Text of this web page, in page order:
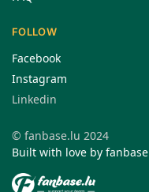
FOLLOW
Facebook
Instagram
Linkedin
© fanbase.lu 2024
Built with love by fanbase